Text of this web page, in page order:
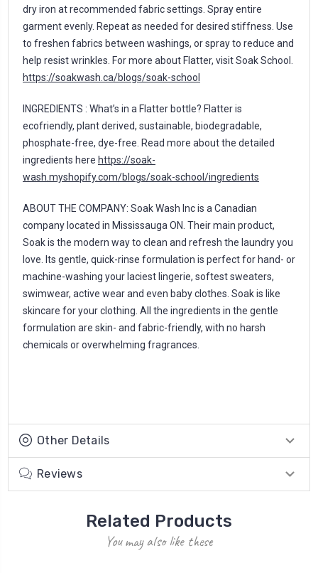
dry iron at recommended fabric settings. Spray entire
garment evenly. Repeat as needed for desired stiffness. Use
to freshen fabrics between washings, or spray to reduce and
help resist wrinkles. For more about Flatter, visit Soak School.
https://soakwash.ca/blogs/soak-school
INGREDIENTS : What’s in a Flatter bottle? Flatter is
ecofriendly, plant derived, sustainable, biodegradable,
phosphate-free, dye-free. Read more about the detailed
ingredients here https://soak-
wash.myshopify.com/blogs/soak-school/ingredients
ABOUT THE COMPANY: Soak Wash Inc is a Canadian
company located in Mississauga ON. Their main product,
Soak is the modern way to clean and refresh the laundry you
love. Its gentle, quick-rinse formulation is perfect for hand- or
machine-washing your laciest lingerie, softest sweaters,
swimwear, active wear and even baby clothes. Soak is like
skincare for your clothing. All the ingredients in the gentle
formulation are skin- and fabric-friendly, with no harsh
chemicals or overwhelming fragrances.
Other Details
Reviews
Related Products
You may also like these